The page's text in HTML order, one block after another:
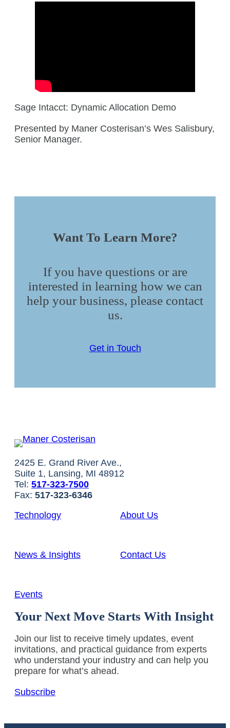
Sage Intacct: Dynamic Allocation Demo
Presented by Maner Costerisan’s Wes Salisbury,
Senior Manager.
Want To Learn More?
If you have questions or are
interested in learning how we can
help your business, please contact
us.
Get in Touch
2425 E. Grand River Ave.,
Suite 1, Lansing, MI 48912
Tel: 517-323-7500
Fax: 517-323-6346
Technology
About Us
News & Insights Contact Us
Events
Your Next Move Starts With Insight
Join our list to receive timely updates, event
invitations, and practical guidance from experts
who understand your industry and can help you
prepare for what’s ahead.
Subscribe